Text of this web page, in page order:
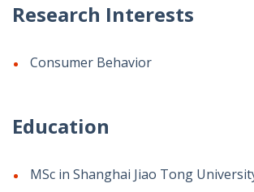
Research Interests
Consumer Behavior
Education
MSc in Shanghai Jiao Tong